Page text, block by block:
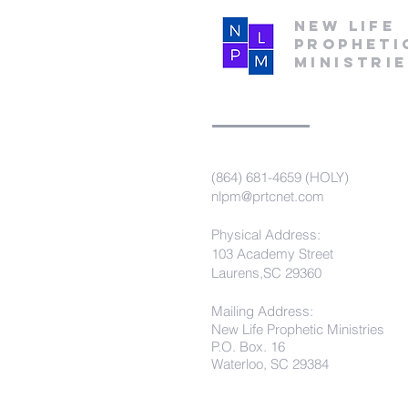
New Life
(864) 681-4659 (HOLY)
nlpm@prtcnet.com
Physical Address:
103 Academy Street
Laurens,SC 29360
Mailing Address:
New Life Prophetic Ministries
P.O. Box. 16
Waterloo, SC 29384